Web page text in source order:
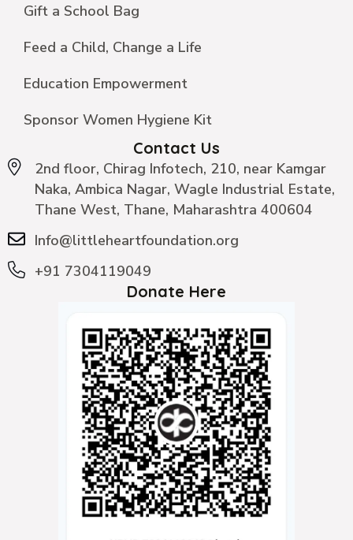
Gift a School Bag
Feed a Child, Change a Life
Education Empowerment
Sponsor Women Hygiene Kit
Contact Us
2nd floor, Chirag Infotech, 210, near Kamgar
Naka, Ambica Nagar, Wagle Industrial Estate,
Thane West, Thane, Maharashtra 400604
Info@littleheartfoundation.org
+91 7304119049
Donate Here